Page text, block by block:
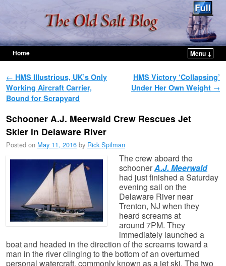
Home
Menu ↓
Post navigation
← HMS Illustrious, UK’s Only
Working Aircraft Carrier,
Bound for Scrapyard
HMS Victory ‘Collapsing’
Under Her Own Weight →
Schooner A.J. Meerwald Crew Rescues Jet
Skier in Delaware River
Posted on May 11, 2016 by Rick Spilman
The crew aboard the
schoonerA.J. Meerwald
had just finished a Saturday
evening sail on the
Delaware River near
Trenton, NJ when they
heard screams at
around 7PM. They
immediately launched a
boat and headed in the direction of the screams toward a
man in the river clinging to the bottom of an overturned
personal watercraft, commonly known as a jet ski. The two